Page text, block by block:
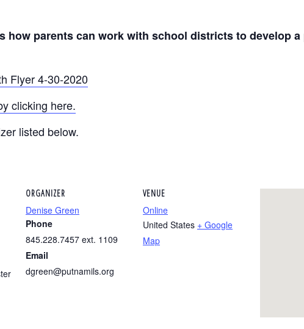
how parents can work with school districts to develop
Flyer 4-30-2020
clicking here.
listed below.
ORGANIZER
Denise Green
Phone
845.228.7457 ext. 1109
Email
dgreen@putnamils.org
VENUE
Online
United States + Google
Map